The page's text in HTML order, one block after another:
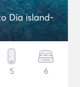
Dia island-
5 6